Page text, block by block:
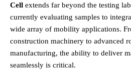
Cell extends far beyond the testing
currently evaluating samples to
wide array of mobility applications.
construction machinery to advanced
manufacturing, the ability to deliver
seamlessly is critical.